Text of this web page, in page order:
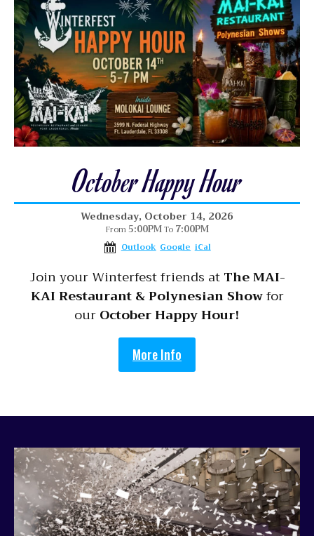
October Happy Hour
Wednesday, October 14, 2026
From5:00PMTo 7:00PM
iCal
Google
Outlook
Join your Winterfest friends atThe MAI-
KAI Restaurant & Polynesian Showfor
ourOctober Happy Hour!
More Info